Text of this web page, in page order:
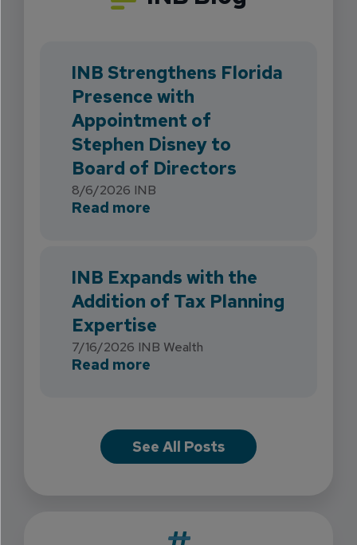
INB Strengthens Florida
Presence with
Appointment of
Stephen Disney to
Board of Directors
8/6/2026 INB
Read more
INB Expands with the
Addition of Tax Planning
Expertise
7/16/2026 INB Wealth
Read more
See All Posts